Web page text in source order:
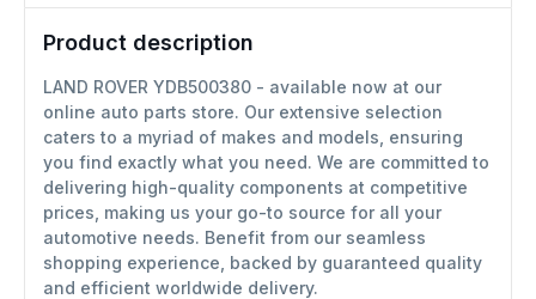
Product description
LAND ROVER YDB500380 - available now at our
online auto parts store. Our extensive selection
caters to a myriad of makes and models, ensuring
you find exactly what you need. We are committed to
delivering high-quality components at competitive
prices, making us your go-to source for all your
automotive needs. Benefit from our seamless
shopping experience, backed by guaranteed quality
and efficient worldwide delivery.